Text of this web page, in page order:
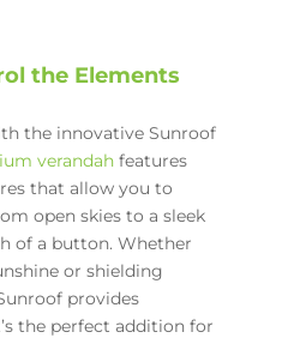
the Elements
the innovative Sunroof
verandahfeatures
that allow you to
open skies to a sleek
of a button. Whether
or shielding
provides
the perfect addition for